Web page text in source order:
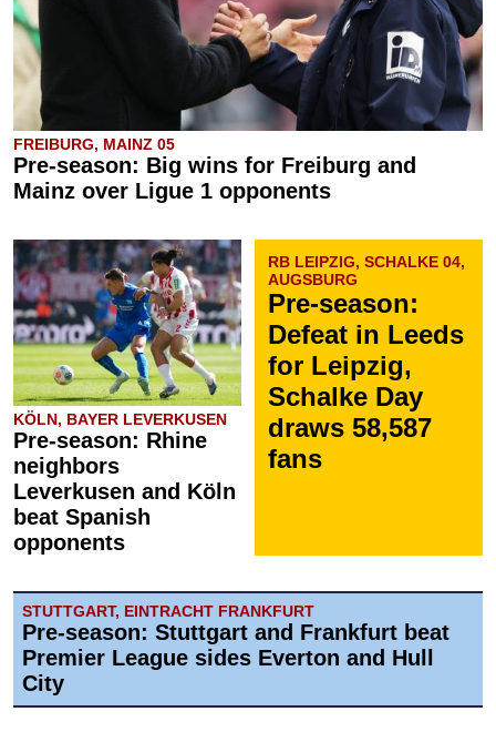
FREIBURG, MAINZ 05
Pre-season: Big wins for Freiburg and
Mainz over Ligue 1 opponents
KÖLN, BAYER LEVERKUSEN
Pre-season: Rhine
neighbors
Leverkusen and Köln
beat Spanish
opponents
RB LEIPZIG, SCHALKE 04,
AUGSBURG
Pre-season:
Defeat in Leeds
for Leipzig,
Schalke Day
draws 58,587
fans
STUTTGART, EINTRACHT FRANKFURT
Pre-season: Stuttgart and Frankfurt beat
Premier League sides Everton and Hull
City